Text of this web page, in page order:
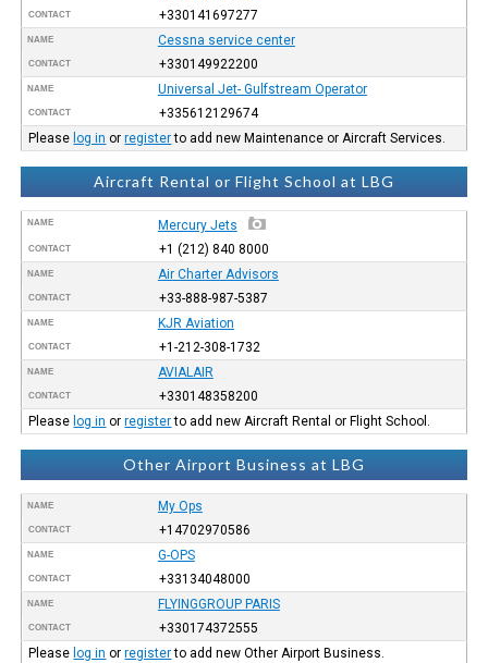
CONTACT +330141697277
NAME Cessna service center
CONTACT +330149922200
NAME Universal Jet- Gulfstream Operator
CONTACT
+335612129674
Please log in orregisterto add new Maintenance or Aircraft Services.
Aircraft Rental or Flight School at LBG
NAME Mercury Jets
CONTACT +1 (212) 840 8000
NAME Air Charter Advisors
CONTACT +33-888-987-5387
NAME KJR Aviation
CONTACT +1-212-308-1732
NAME AVIALAIR
CONTACT
+330148358200
Please log in orregisterto add new Aircraft Rental or Flight School.
Other Airport Business at LBG
NAME My Ops
CONTACT +14702970586
NAME G-OPS
CONTACT +33134048000
NAME FLYINGGROUP PARIS
CONTACT
+330174372555
Please log in orregisterto add new Other Airport Business.